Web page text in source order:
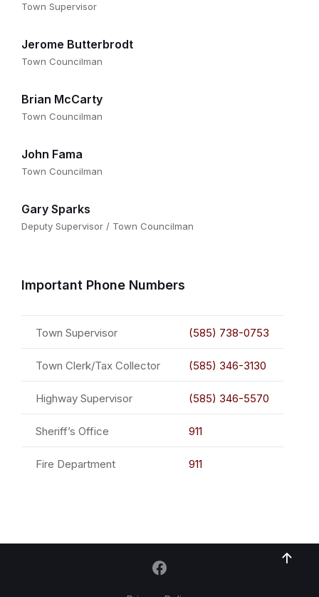
Town Supervisor
Jerome Butterbrodt
Town Councilman
Brian McCarty
Town Councilman
John Fama
Town Councilman
Gary Sparks
Deputy Supervisor / Town Councilman
Important Phone Numbers
Town Supervisor (585) 738-0753
Town Clerk/Tax Collector (585) 346-3130
Highway Supervisor (585) 346-5570
Sheriff’s Office 911
Fire Department 911